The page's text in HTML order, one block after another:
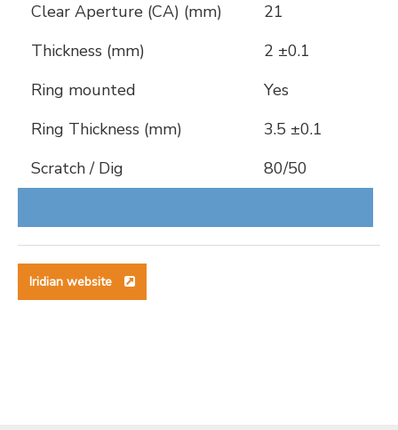
Clear Aperture (CA) (mm)
21
Thickness (mm)
2 ±0.1
Ring mounted
Yes
Ring Thickness (mm)
3.5 ±0.1
Scratch / Dig
80/50
Iridian website